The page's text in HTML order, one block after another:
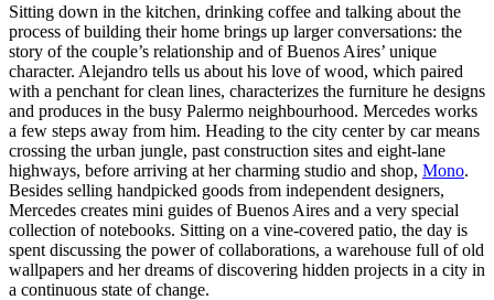
Sitting down in the kitchen, drinking coffee and talking about the
process of building their home brings up larger conversations: the
story of the couple’s relationship and of Buenos Aires’ unique
character. Alejandro tells us about his love of wood, which paired
with a penchant for clean lines, characterizes the furniture he designs
and produces in the busy Palermo neighbourhood. Mercedes works
a few steps away from him. Heading to the city center by car means
crossing the urban jungle, past construction sites and eight-lane
highways, before arriving at her charming studio and shop, Mono.
Besides selling handpicked goods from independent designers,
Mercedes creates mini guides of Buenos Aires and a very special
collection of notebooks. Sitting on a vine-covered patio, the day is
spent discussing the power of collaborations, a warehouse full of old
wallpapers and her dreams of discovering hidden projects in a city in
a continuous state of change.